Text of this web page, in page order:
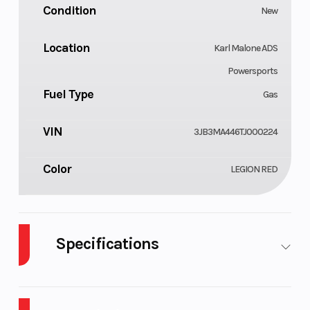
Condition New
Location
Karl Malone ADS
Powersports
Fuel Type Gas
VIN 3JB3MA446TJ000224
Color LEGION RED
Specifications